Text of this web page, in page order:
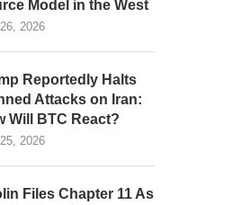
Model in the West
2026
Reportedly Halts
Attacks on Iran:
Will BTC React?
2026
Files Chapter 11 As